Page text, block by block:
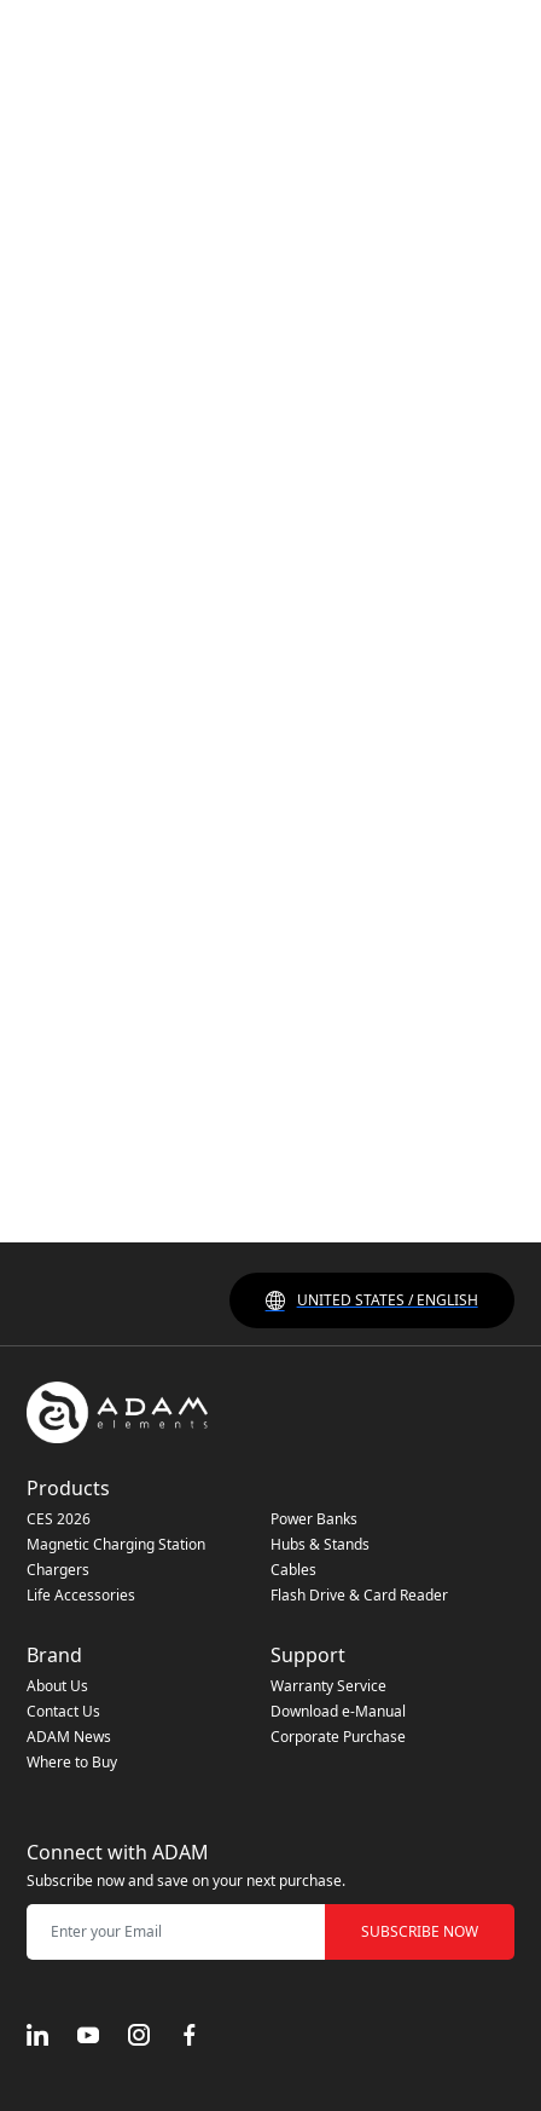
UNITED STATES / ENGLISH
Products
CES 2026
Power Banks
Magnetic Charging Station
Hubs & Stands
Chargers
Cables
Life Accessories
Flash Drive & Card Reader
Brand
About Us
Contact Us
ADAM News
Where to Buy
Support
Warranty Service
Download e-Manual
Corporate Purchase
Connect with ADAM
Subscribe now and save on your next purchase.
SUBSCRIBE NOW